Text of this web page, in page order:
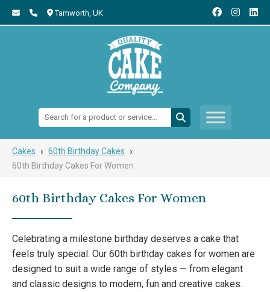
Tamworth, UK
Search:
Cakes › 60th Birthday Cakes ›
60th Birthday Cakes For Women
60th Birthday Cakes For Women
Celebrating a milestone birthday deserves a cake that
feels truly special. Our 60th birthday cakes for women are
designed to suit a wide range of styles — from elegant
and classic designs to modern, fun and creative cakes.